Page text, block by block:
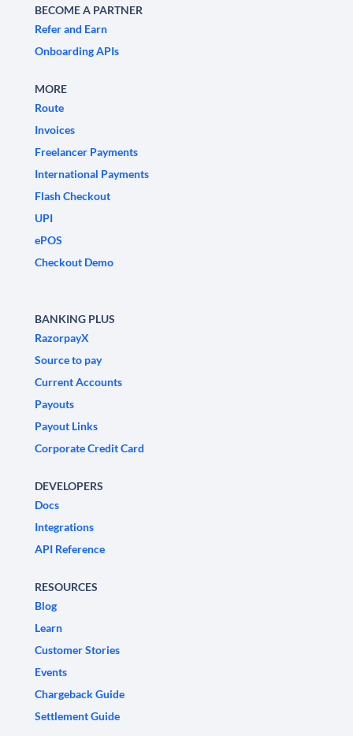
BECOME A PARTNER
Refer and Earn
Onboarding APIs
MORE
Route
Invoices
Freelancer Payments
International Payments
Flash Checkout
UPI
ePOS
Checkout Demo
BANKING PLUS
RazorpayX
Source to pay
Current Accounts
Payouts
Payout Links
Corporate Credit Card
DEVELOPERS
Docs
Integrations
API Reference
RESOURCES
Blog
Learn
Customer Stories
Events
Chargeback Guide
Settlement Guide